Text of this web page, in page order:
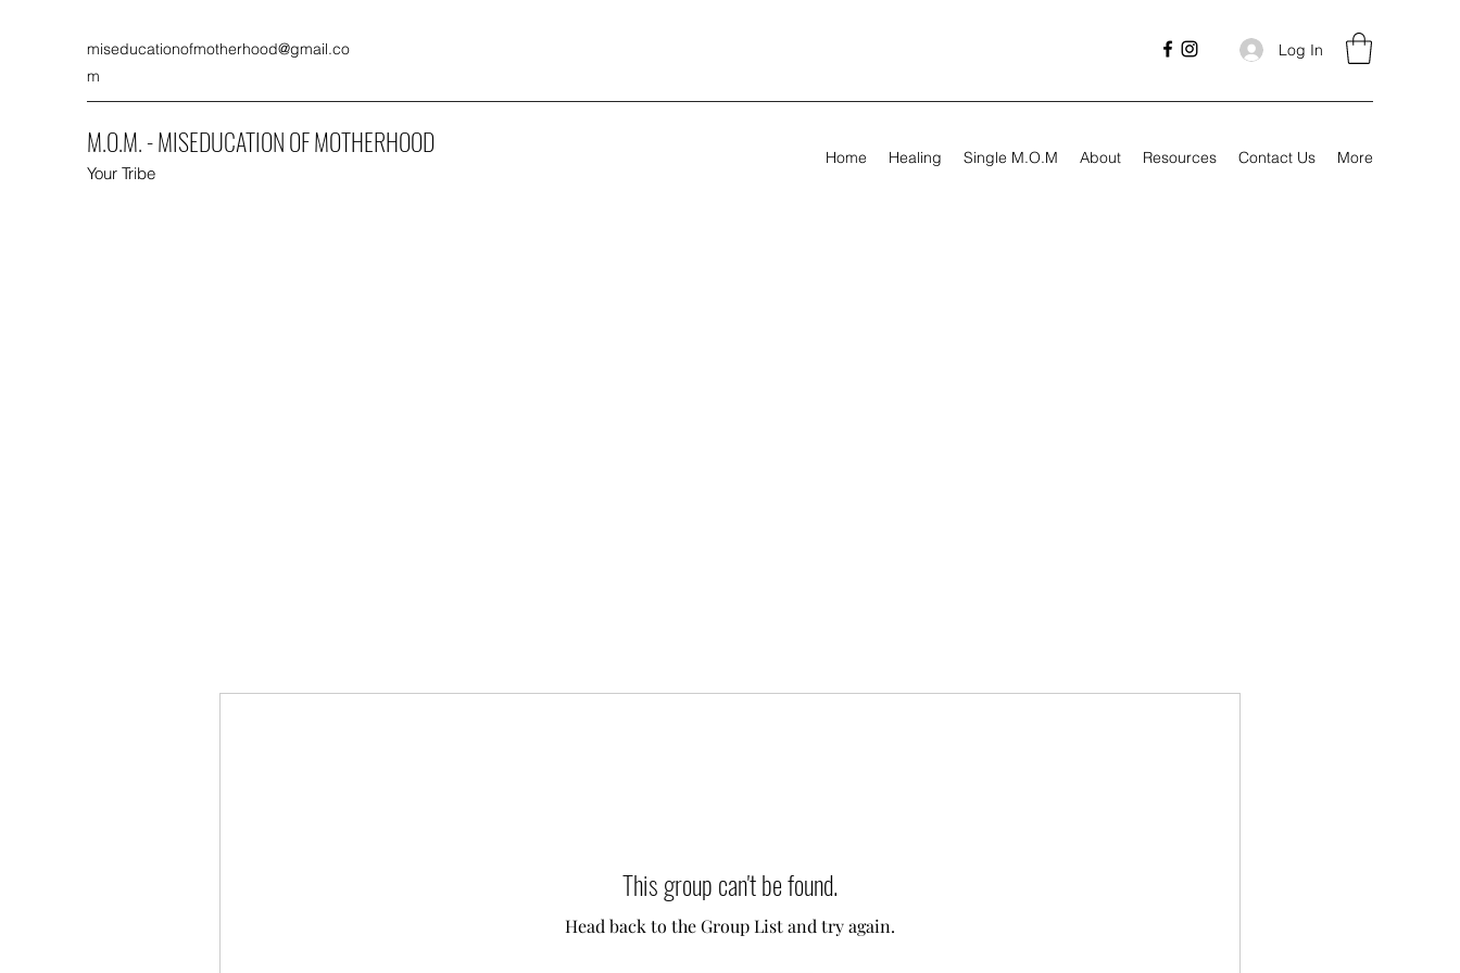
miseducationofmotherhood@gmail.co
m
Log In
M.O.M. - MISEDUCATION OF MOTHERHOOD
Your Tribe
Home Healing Single M.O.M About Resources Contact Us More
This group can't be found.
Head back to the Group List and try again.